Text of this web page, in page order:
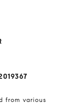
from various